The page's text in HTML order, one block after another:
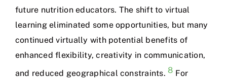
future nutrition educators. The shift to virtual
learning eliminated some opportunities, but many
continued virtually with potential benefits of
enhanced flexibility, creativity in communication,
and reduced geographical constraints.8 For